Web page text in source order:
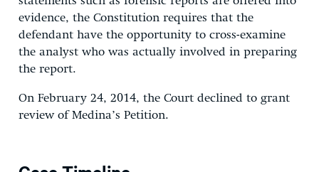
evidence, the Constitution requires that the
defendant have the opportunity to cross-examine
the analyst who was actually involved in preparing
the report.
On February 24, 2014, the Court declined to grant
review of Medina’s Petition.